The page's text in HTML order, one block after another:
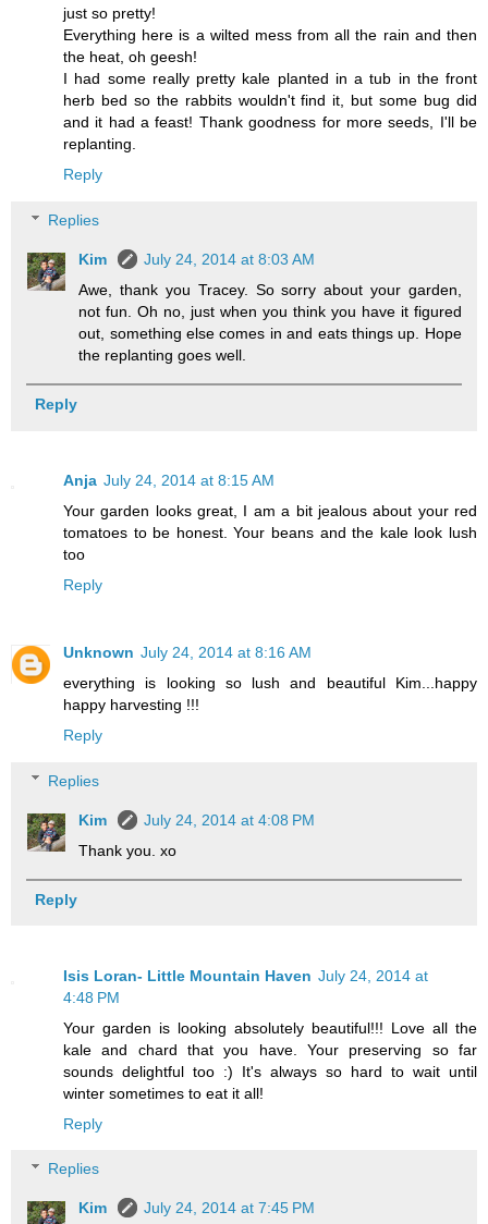
just so pretty!
Everything here is a wilted mess from all the rain and then
the heat, oh geesh!
I had some really pretty kale planted in a tub in the front
herb bed so the rabbits wouldn't find it, but some bug did
and it had a feast! Thank goodness for more seeds, I'll be
replanting.
Reply
Replies
Kim
July 24, 2014 at 8:03 AM
Awe, thank you Tracey. So sorry about your garden,
not fun. Oh no, just when you think you have it figured
out, something else comes in and eats things up. Hope
the replanting goes well.
Reply
Anja July 24, 2014 at 8:15 AM
Your garden looks great, I am a bit jealous about your red
tomatoes to be honest. Your beans and the kale look lush
too
Reply
Unknown July 24, 2014 at 8:16 AM
everything is looking so lush and beautiful Kim...happy
happy harvesting !!!
Reply
Replies
Kim
July 24, 2014 at 4:08 PM
Thank you. xo
Reply
Isis Loran- Little Mountain Haven July 24, 2014 at
4:48 PM
Your garden is looking absolutely beautiful!!! Love all the
kale and chard that you have. Your preserving so far
sounds delightful too :) It's always so hard to wait until
winter sometimes to eat it all!
Reply
Replies
Kim
July 24, 2014 at 7:45 PM